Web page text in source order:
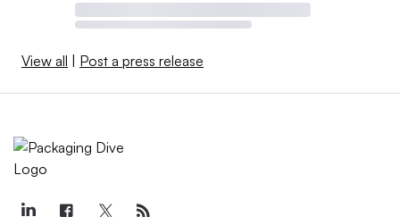
View all Post a press release